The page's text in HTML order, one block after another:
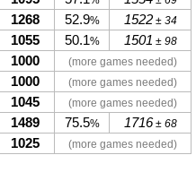
1268 52.9% 1522± 34
1055 50.1% 1501 ± 98
1000 (more games needed)
1000 (more games needed)
1045 (more games needed)
1489 75.5% 1716± 68
1025 (more games needed)